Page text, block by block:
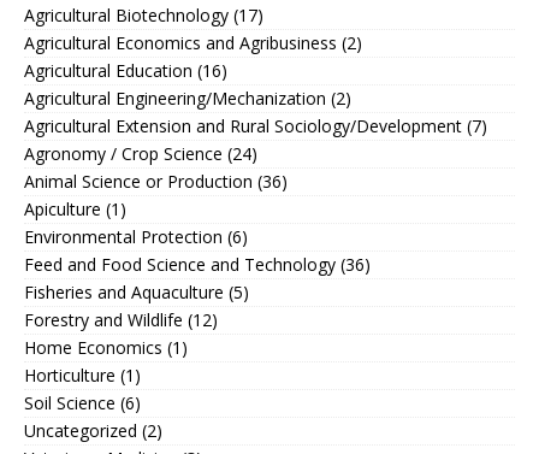
Agricultural Biotechnology (17)
Agricultural Economics and Agribusiness (2)
Agricultural Education (16)
Agricultural Engineering/Mechanization (2)
Agricultural Extension and Rural Sociology/Development (7)
Agronomy / Crop Science (24)
Animal Science or Production (36)
Apiculture (1)
Environmental Protection (6)
Feed and Food Science and Technology (36)
Fisheries and Aquaculture (5)
Forestry and Wildlife (12)
Home Economics (1)
Horticulture (1)
Soil Science (6)
Uncategorized (2)